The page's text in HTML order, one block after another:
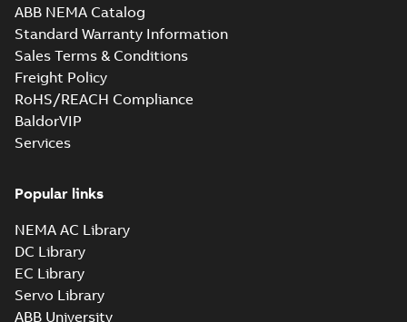
ABB NEMA Catalog
Standard Warranty Information
Sales Terms & Conditions
Freight Policy
RoHS/REACH Compliance
BaldorVIP
Services
Popular links
NEMA AC Library
DC Library
EC Library
Servo Library
ABB University